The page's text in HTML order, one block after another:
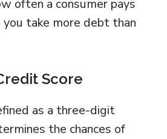
often a consumer pays
take more debt than
Score
as a three-digit
the chances of